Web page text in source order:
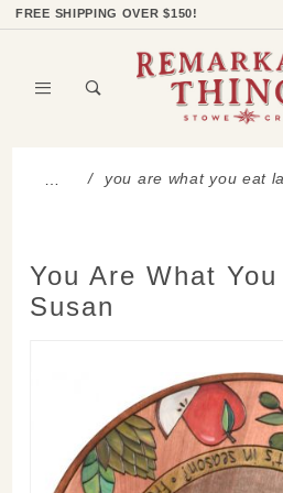
FREE SHIPPING OVER $150!
… you are what you eat
You Are What
Susan